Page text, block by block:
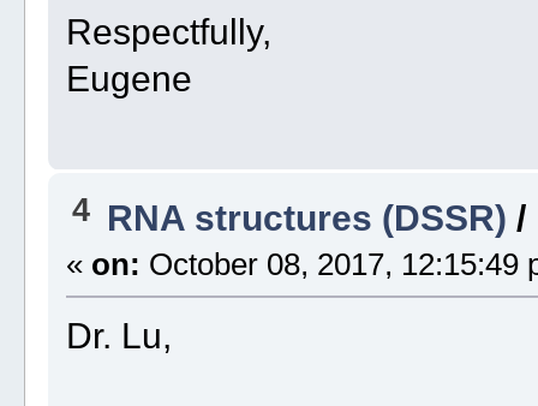
Respectfully,
Eugene
4 RNA structures (DSSR) /
« on: October 08, 2017, 12:15:49
Dr. Lu,